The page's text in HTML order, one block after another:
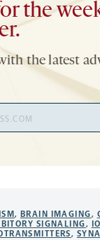
the
the latest
, BRAIN IMAGING,
SIGNALING,
,